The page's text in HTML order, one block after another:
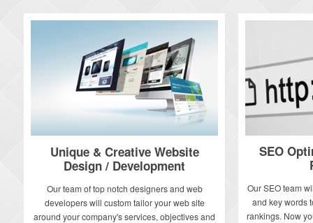
Unique & Creative Website
Design / Development
Our team of top notch designers and web
developers will custom tailor your web site
around your company's services, objectives and
SEO
Our SEO team
and key words
rankings. Now